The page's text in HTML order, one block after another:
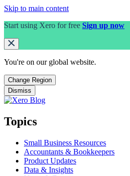
Skip to main content
Start using Xero for free Sign up now
You're on our global website.
Change Region
Dismiss
Topics
Small Business Resources
Accountants & Bookkeepers
Product Updates
Data & Insights